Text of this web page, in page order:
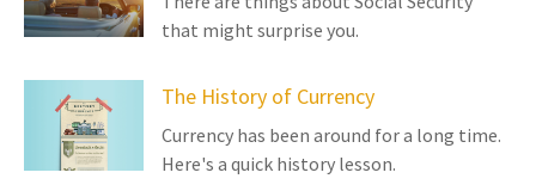
that might surprise you.
The History of Currency
Currency has been around for a long time.
Here's a quick history lesson.